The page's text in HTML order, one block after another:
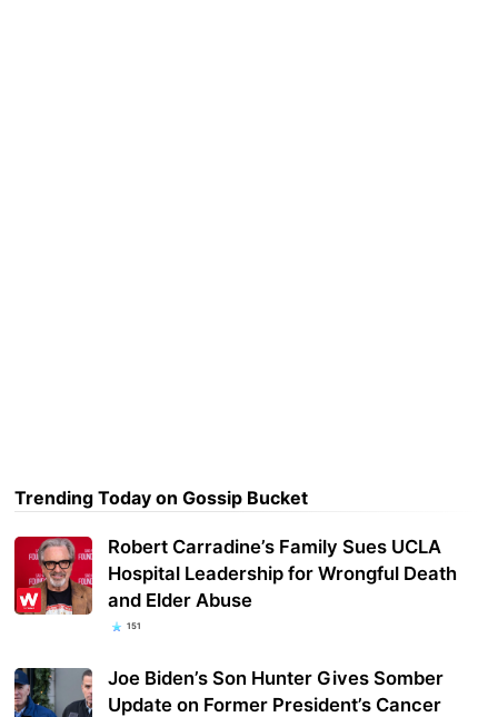
Trending Today on Gossip Bucket
Robert Carradine’s Family Sues UCLA
Hospital Leadership for Wrongful Death
and Elder Abuse
151
Joe Biden’s Son Hunter Gives Somber
Update on Former President’s Cancer